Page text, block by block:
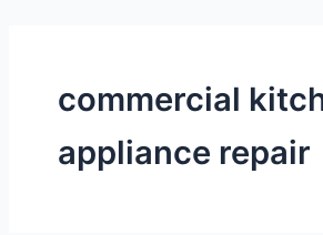
commercial
appliance repair